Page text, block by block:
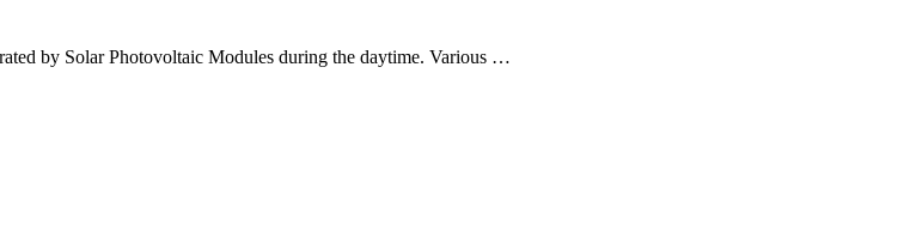
by Solar Photovoltaic Modules during the daytime. Various …